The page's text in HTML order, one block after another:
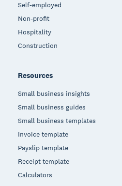
Self-employed
Non-profit
Hospitality
Construction
Resources
Small business insights
Small business guides
Small business templates
Invoice template
Payslip template
Receipt template
Calculators